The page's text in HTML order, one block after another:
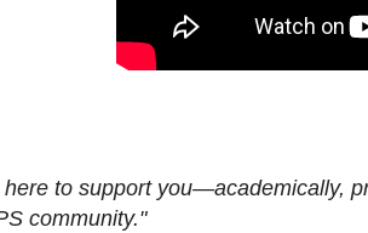
to support you—academically,
community."